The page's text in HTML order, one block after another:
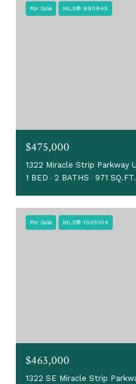
For Sale MLS® 990845
$475,000
1 BED
2 BATHS 971 SQ.FT.
For Sale MLS® 1005104
$463,000